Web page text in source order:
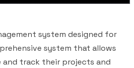
system designed for
system that allows
and track their projects and